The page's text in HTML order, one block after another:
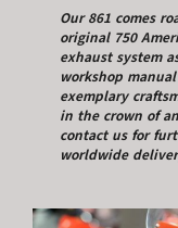
Our 861 comes
original 750
exhaust system
workshop
exemplary
in the crown of
contact us for
worldwide